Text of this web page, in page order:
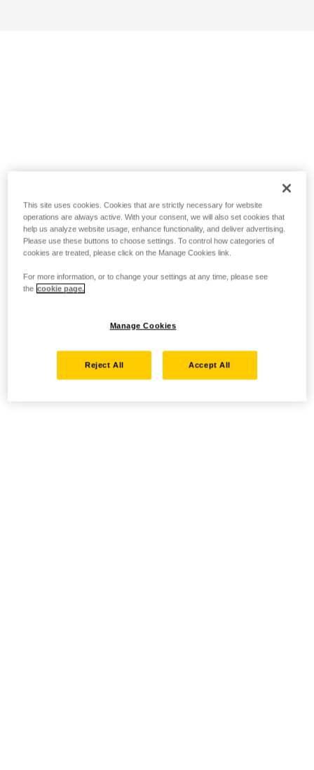
This site uses cookies. Cookies that are strictly necessary for website
operations are always active. With your consent, we will also set cookies that
help us analyze website usage, enhance functionality, and deliver advertising.
Please use these buttons to choose settings. To control how categories of
cookies are treated, please click on the Manage Cookies link.
For more information, or to change your settings at any time, please see
the cookie page.
Manage Cookies
Reject All Accept All